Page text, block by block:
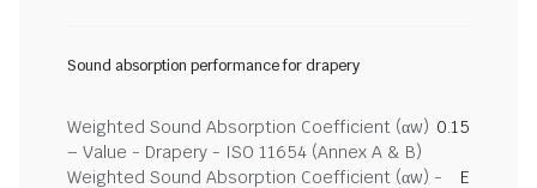
Sound absorption performance for drapery
Weighted Sound Absorption Coefficient (αw)
– Value - Drapery - ISO 11654 (Annex A & B)
0.15
Weighted Sound Absorption Coefficient (αw) -
E